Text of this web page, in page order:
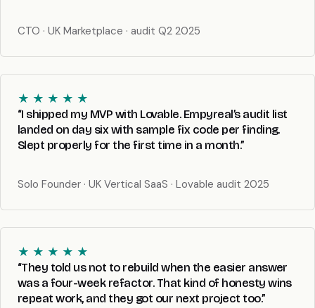
CTO · UK Marketplace · audit Q2 2025
★ ★ ★ ★ ★
“I shipped my MVP with Lovable. Empyreal’s audit list
landed on day six with sample fix code per finding.
Slept properly for the first time in a month.”
Solo Founder · UK Vertical SaaS · Lovable audit 2025
★ ★ ★ ★ ★
“They told us not to rebuild when the easier answer
was a four-week refactor. That kind of honesty wins
repeat work, and they got our next project too.”